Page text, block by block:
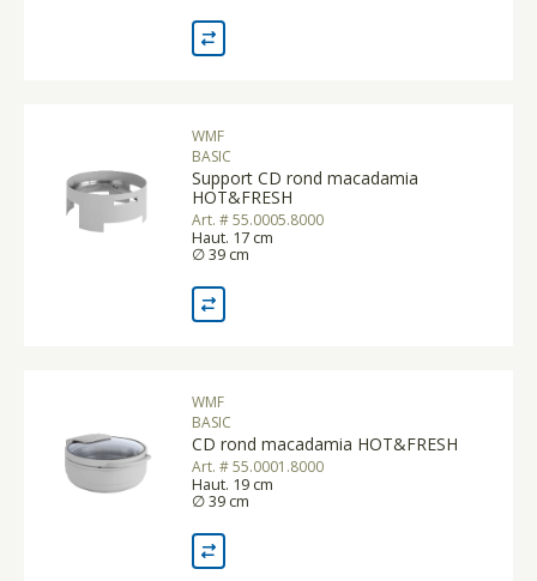
WMF
BASIC
Support CD rond macadamia
HOT&FRESH
Art. # 55.0005.8000
Haut. 17 cm
∅ 39 cm
WMF
BASIC
CD rond macadamia HOT&FRESH
Art. # 55.0001.8000
Haut. 19 cm
∅ 39 cm